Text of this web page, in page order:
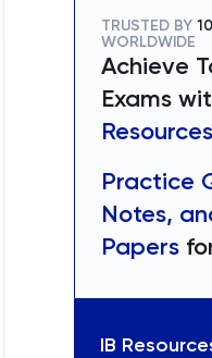
TRUSTED BY
WORLDWIDE
Achieve
Exams
Practice
Notes,
Papers
IB